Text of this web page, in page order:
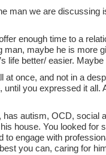
man we are discussing
enough time to a
maybe he is more
life better/ easier.
at once, and not in a
until you expressed it
autism, OCD, social
house. You looked for
engage with
you can, caring for